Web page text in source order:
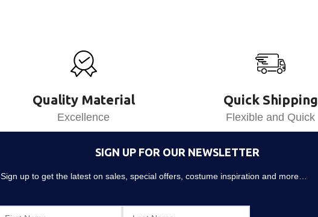
Quality Material
Excellence
Quick Shipping
Flexible and Quick
SIGN UP FOR OUR NEWSLETTER
Sign up to get the latest on sales, special offers, costume inspiration and more…